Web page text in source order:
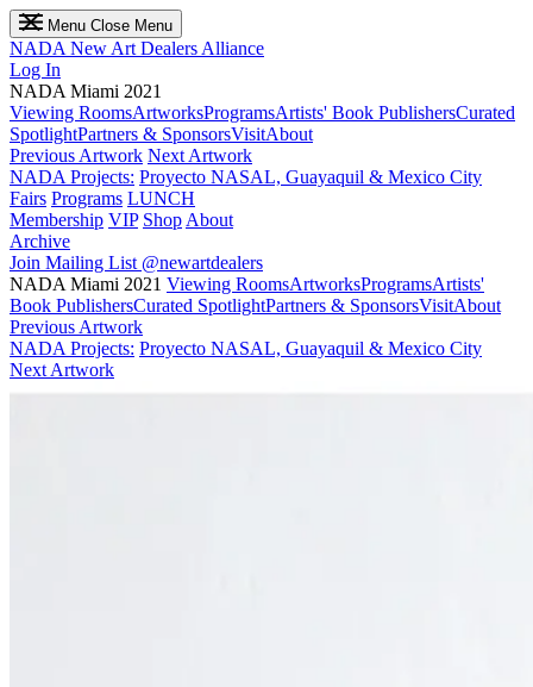
Menu Close Menu
NADA New Art Dealers Alliance
Log In
NADA Miami 2021
Viewing RoomsArtworksProgramsArtists' Book PublishersCurated
SpotlightPartners & SponsorsVisitAbout
Previous Artwork Next Artwork
NADA Projects: Proyecto NASAL, Guayaquil & Mexico City
Fairs Programs LUNCH
Membership VIP Shop About
Archive
Join Mailing List @newartdealers
NADA Miami 2021 Viewing RoomsArtworksProgramsArtists'
Book PublishersCurated SpotlightPartners & SponsorsVisitAbout
Previous Artwork
NADA Projects: Proyecto NASAL, Guayaquil & Mexico City
Next Artwork